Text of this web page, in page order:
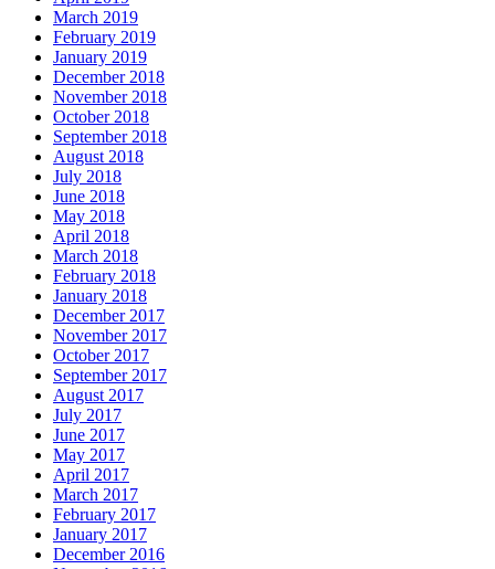
March 2019
February 2019
January 2019
December 2018
November 2018
October 2018
September 2018
August 2018
July 2018
June 2018
May 2018
April 2018
March 2018
February 2018
January 2018
December 2017
November 2017
October 2017
September 2017
August 2017
July 2017
June 2017
May 2017
April 2017
March 2017
February 2017
January 2017
December 2016